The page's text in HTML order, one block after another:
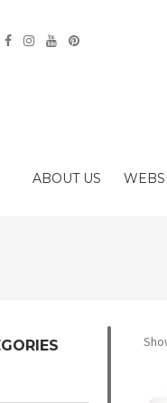
ABOUT US